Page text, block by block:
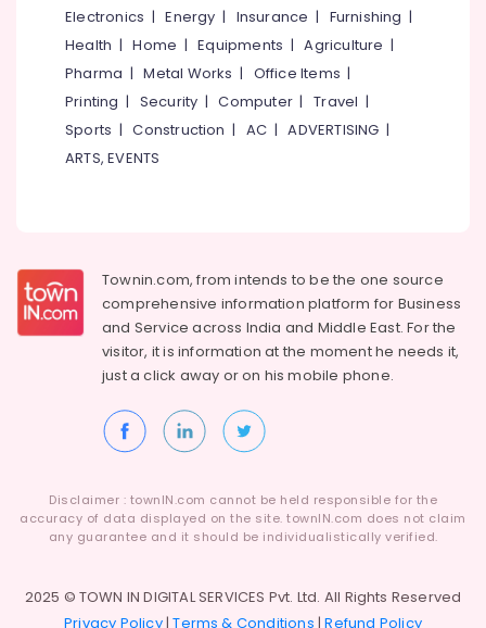
Electronics |Energy | Insurance | Furnishing |
Health |Home |Equipments |Agriculture |
Pharma |Metal Works | Office Items |
Printing | Security |Computer |Travel |
Sports |Construction | AC |ADVERTISING |
ARTS, EVENTS
Townin.com, from intends to be the one source
comprehensive information platform for Business
and Service across India and Middle East. For the
visitor, it is information at the moment he needs it,
just a click away or on hismobile phone.
Disclaimer : townIN.com cannot be held responsible for the
accuracy of data displayed on the site. townIN.com does not claim
any guarantee and it should be individualistically verified.
2025 © TOWN IN DIGITAL SERVICES Pvt. Ltd. All Rights Reserved
Privacy Policy|Terms & Conditions |Refund Policy